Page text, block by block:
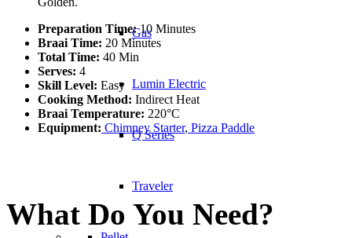
Gas
Lumin Electric
Q Series
Traveler
Preparation Time:10 Minutes
Braai Time: 20 Minutes
Total Time: 40 Min
Serves: 4
Skill Level: Easy
Cooking Method: Indirect Heat
Braai Temperature: 220°C
Equipment: Chimney Starter, Pizza Paddle
What Do You Need?